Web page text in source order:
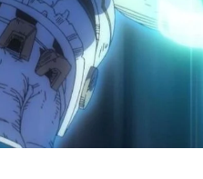
2025
Premiere